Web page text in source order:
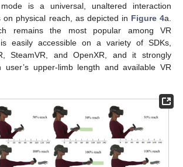
is a universal, unaltered interaction
on physical reach, as depicted in Figure 4a.
remains the most popular among VR
easily accessible on a variety of SDKs,
SteamVR, and OpenXR, and it strongly
user’s upper-limb length and available VR